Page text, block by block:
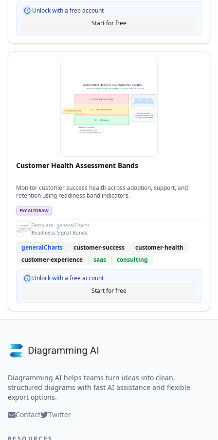
Unlock with a free account
Start for free
Customer Health Assessment Bands
Monitor customer success health across adoption, support, and
retention using readiness band indicators.
EXCALIDRAW
Template: generalCharts
Readiness Signal Bands
generalCharts customer-success
customer-health
customer-experience
saas consulting
Unlock with a free account
Start for free
Diagramming AI helps teams turn ideas into clean,
structured diagrams with fast AI assistance and flexible
export options.
Contact
Twitter